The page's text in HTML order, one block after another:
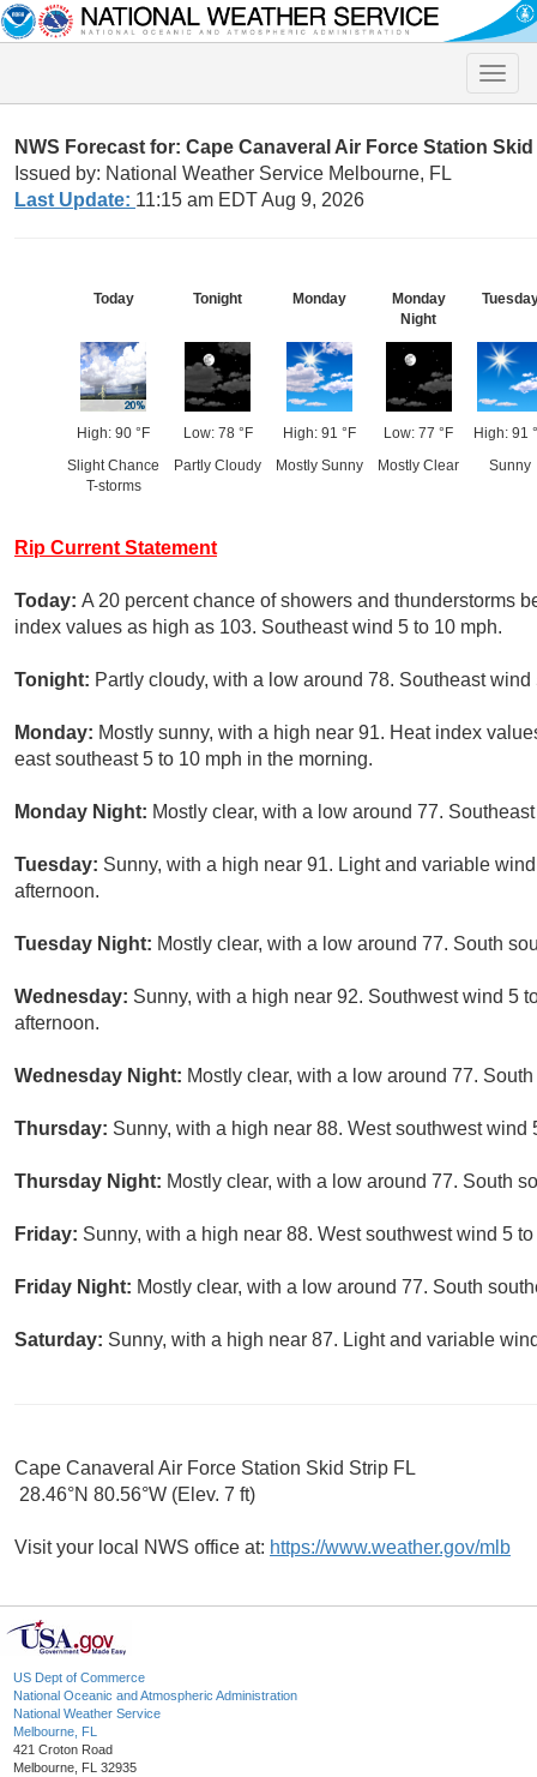
Toggle
NWS Forecast for: Cape Canaveral Air Force Station
Issued by: National Weather Service Melbourne, FL
Last Update: 11:15 am EDT Aug 9, 2026
Today
High: 90 °F
Slight Chance
T-storms
Tonight
Low: 78 °F
Partly Cloudy
Monday
High: 91 °F
Mostly Sunny
Monday
Night
Low: 77 °F
Mostly Clear
High: 91
Sunny
Rip Current Statement
Today: A 20 percent chance of showers and thunderstorms
index values as high as 103. Southeast wind 5 to 10 mph.
Tonight: Partly cloudy, with a low around 78. Southeast wind
Monday: Mostly sunny, with a high near 91. Heat index
east southeast 5 to 10 mph in the morning.
Monday Night: Mostly clear, with a low around 77.
Tuesday: Sunny, with a high near 91. Light and variable
afternoon.
Tuesday Night: Mostly clear, with a low around 77. South
Wednesday: Sunny, with a high near 92. Southwest wind 5
afternoon.
Wednesday Night: Mostly clear, with a low around 77.
Thursday: Sunny, with a high near 88. West southwest
Thursday Night: Mostly clear, with a low around 77. South
Friday: Sunny, with a high near 88. West southwest wind 5
Friday Night: Mostly clear, with a low around 77. South
Saturday: Sunny, with a high near 87. Light and variable
Cape Canaveral Air Force Station Skid Strip FL
28.46°N 80.56°W (Elev. 7 ft)
Visit your local NWS office at: https://www.weather.gov/mlb
US Dept of Commerce
National Oceanic and Atmospheric Administration
National Weather Service
Melbourne, FL
421 Croton Road
Melbourne, FL 32935